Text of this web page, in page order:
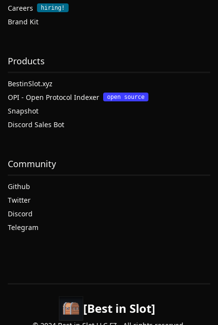
Careers
hiring!
Brand Kit
Products
BestinSlot.xyz
OPI - Open Protocol Indexer
open source
Snapshot
Discord Sales Bot
Community
Github
Twitter
Discord
Telegram
[Best in Slot]